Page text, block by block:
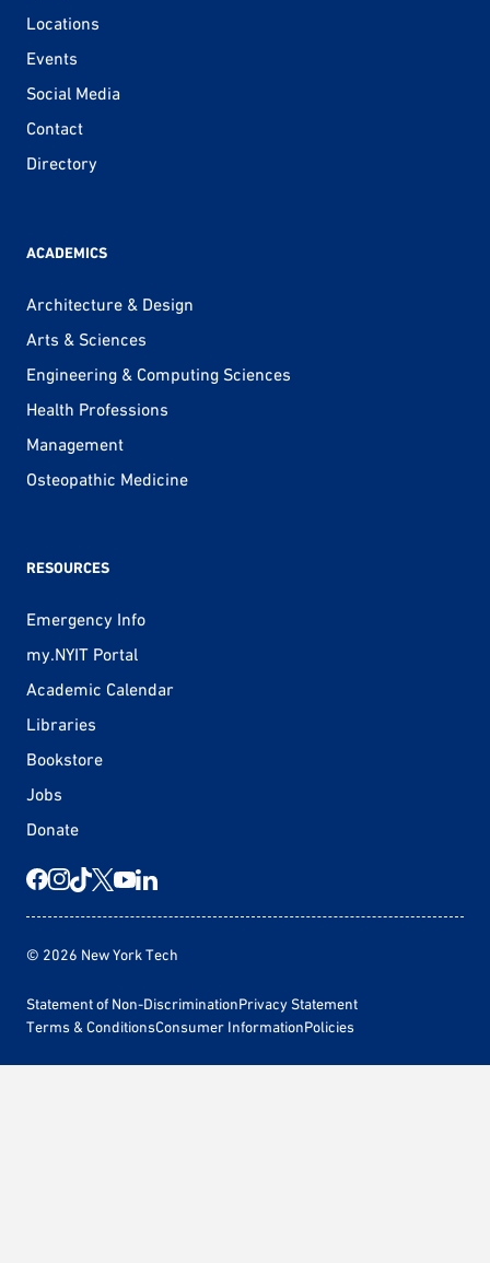
Locations
Events
Social Media
Contact
Directory
ACADEMICS
Architecture & Design
Arts & Sciences
Engineering & Computing Sciences
Health Professions
Management
Osteopathic Medicine
RESOURCES
Emergency Info
my.NYIT Portal
Academic Calendar
Libraries
Bookstore
Jobs
Donate
© 2026 New York Tech
Statement of Non-DiscriminationPrivacy Statement
Terms & ConditionsConsumer InformationPolicies